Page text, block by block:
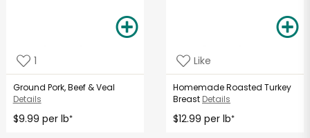
1
Ground Pork, Beef & Veal
Details
$9.99 per lb*
Like
Homemade Roasted Turkey
Breast Details
$12.99 per lb*